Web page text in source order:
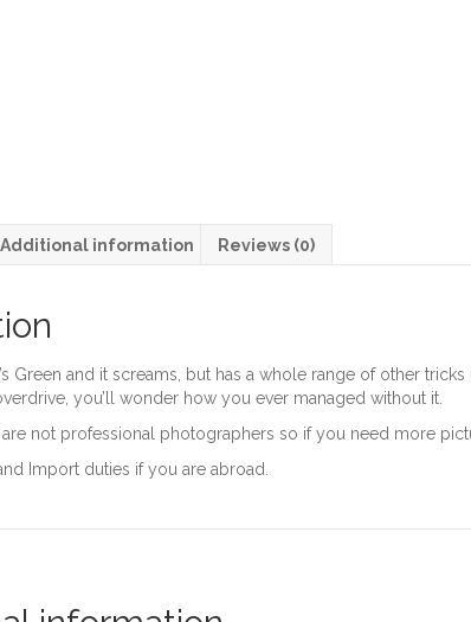
Additional information Reviews (0)
Green and it screams, but has a whole range of other
you’ll wonder how you ever managed without it.
are not professional photographers so if you need more
Import duties if you are abroad.